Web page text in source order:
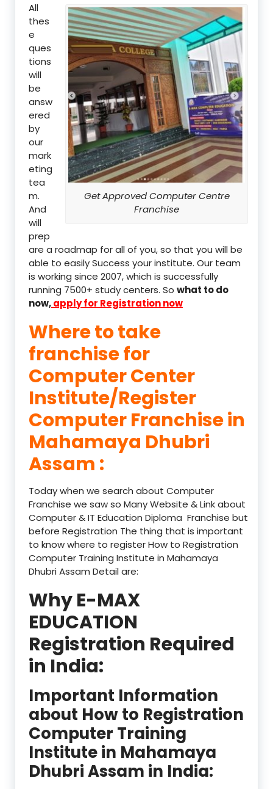
Get Approved Computer Centre
Franchise
All
thes
e
ques
tions
will
be
answ
ered
by
our
mark
eting
tea
m.
And
will
prep
are a roadmap for all of you, so that you will be
able to easily Success your institute. Our team
is working since 2007, which is successfully
running 7500+ study centers. So what to do
now,apply for Registration now
Where to take
franchise for
Computer Center
Institute/Register
Computer Franchise in
Mahamaya Dhubri
Assam :
Today when we search about Computer
Franchise we saw so Many Website & Link about
Computer & IT Education Diploma Franchise but
before Registration The thing that is important
to know where to register How to Registration
Computer Training Institute in Mahamaya
Dhubri Assam Detail are:
Why E-MAX
EDUCATION
Registration Required
in India:
Important Information
about How to Registration
Computer Training
Institute in Mahamaya
Dhubri Assam in India: